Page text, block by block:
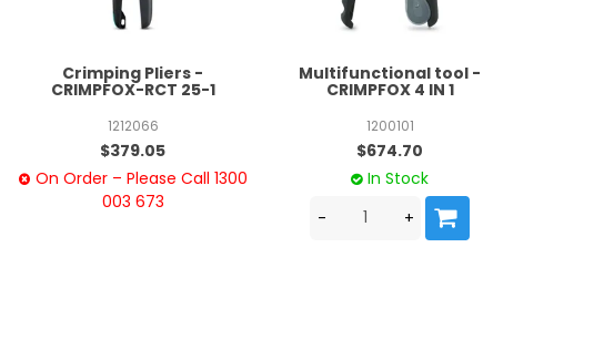
Crimping Pliers -
CRIMPFOX-RCT 25-1
1212066
$379.05
On Order – Please Call 1300
003 673
Multifunctional tool -
CRIMPFOX 4 IN 1
1200101
$674.70
In Stock